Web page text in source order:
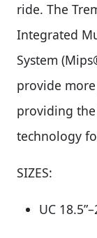
ride. The
Integrated
System
provide
providing
technology
SIZES:
UC